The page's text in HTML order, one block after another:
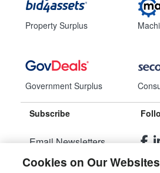
Property Surplus
Government Surplus
Subscribe
Email Newsletters
Manage Preferences
Cookies on Our Websites